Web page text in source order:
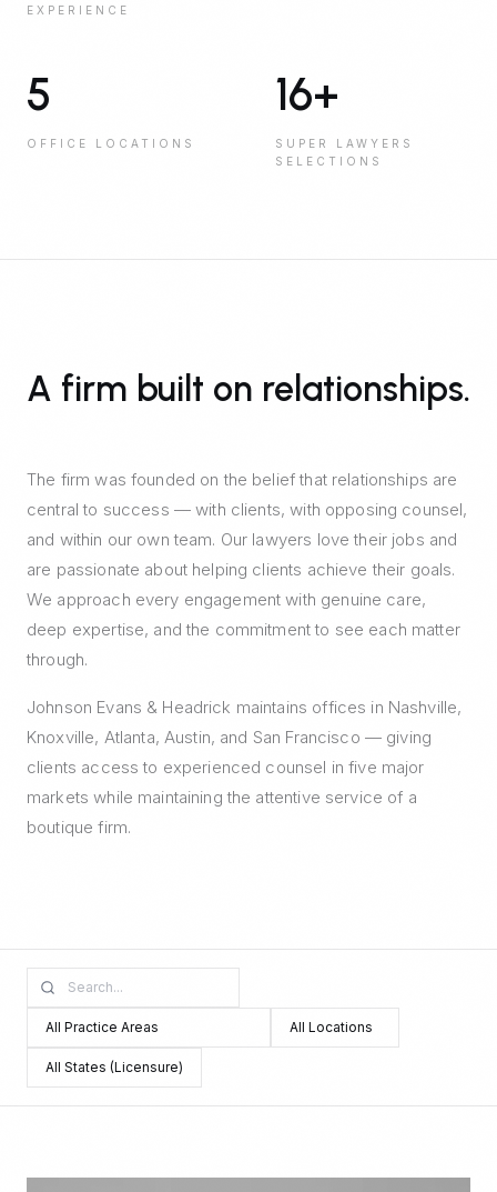
EXPERIENCE
5
OFFICE LOCATIONS
16+
SUPER LAWYERS
SELECTIONS
A firm built on relationships.
The firm was founded on the belief that relationships are
central to success — with clients, with opposing counsel,
and within our own team. Our lawyers love their jobs and
are passionate about helping clients achieve their goals.
We approach every engagement with genuine care,
deep expertise, and the commitment to see each matter
through.
Johnson Evans & Headrick maintains offices in Nashville,
Knoxville, Atlanta, Austin, and San Francisco — giving
clients access to experienced counsel in five major
markets while maintaining the attentive service of a
boutique firm.